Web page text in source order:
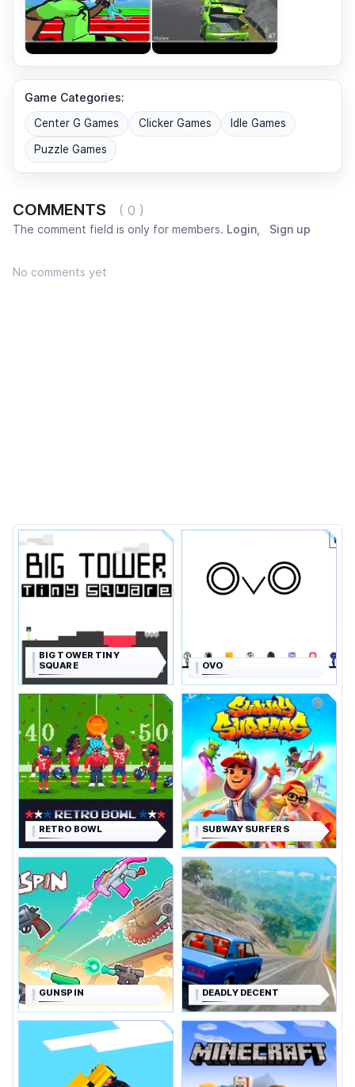
Game Categories:
Center G Games Clicker Games Idle Games
Puzzle Games
COMMENTS ( 0 )
The comment field is only for members. Login Sign up
No comments yet
BIG TOWER TINY
SQUARE
OVO
RETRO BOWL SUBWAY SURFERS
GUNSPIN DEADLY DECENT